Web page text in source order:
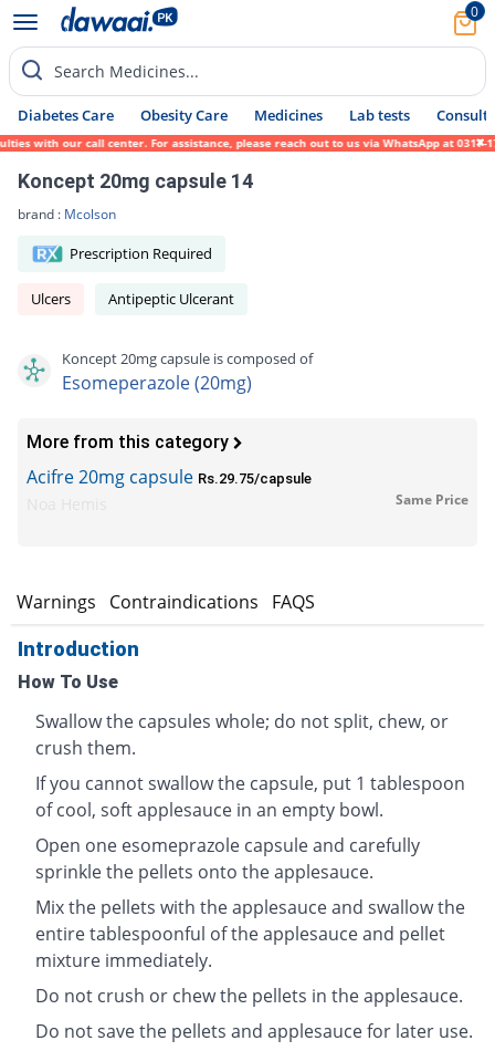
0
Search Medicines...
Diabetes Care Obesity Care Medicines Lab tests Consult
our call center. For assistance, please reach out to us via WhatsApp at 0317-
Koncept 20mg capsule 14
brand : Mcolson
Prescription Required
Ulcers Antipeptic Ulcerant
Koncept 20mg capsule is composed of
Esomeperazole (20mg)
More from this category
Acifre 20mg capsule Rs.29.75/capsule
Same Price
Warnings Contraindications FAQS
Introduction
How To Use
Swallow the capsules whole; do not split, chew, or
crush them.
If you cannot swallow the capsule, put 1 tablespoon
of cool, soft applesauce in an empty bowl.
Open one esomeprazole capsule and carefully
sprinkle the pellets onto the applesauce.
Mix the pellets with the applesauce and swallow the
entire tablespoonful of the applesauce and pellet
mixture immediately.
Do not crush or chew the pellets in the applesauce.
Do not save the pellets and applesauce for later use.